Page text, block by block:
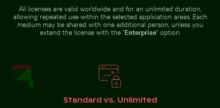
Swallowtail butterfly on pink
clover blossom
Urban street lamp against
apartment building
Pelicans floating on tranquil waterAerial view of ocean and
at sunset
All licenses are valid worldwide and for an unlimited duration,
allowing repeated use within the selected application areas. Each
medium may be shared with one additional person, unless you
extend the license with the “Enterprise” option.
Standard vs. Unlimited